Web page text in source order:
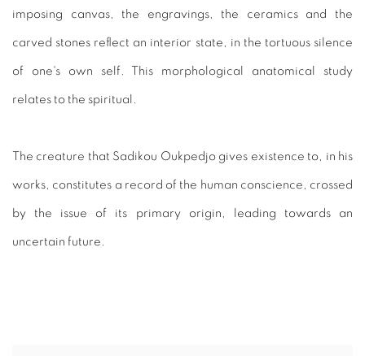
imposing canvas, the engravings, the ceramics and the
carved stones reflect an interior state, in the tortuous silence
of one's own self. This morphological anatomical study
relates to the spiritual.
The creature that Sadikou Oukpedjo gives existence to, in his
works, constitutes a record of the human conscience, crossed
by the issue of its primary origin, leading towards an
uncertain future.